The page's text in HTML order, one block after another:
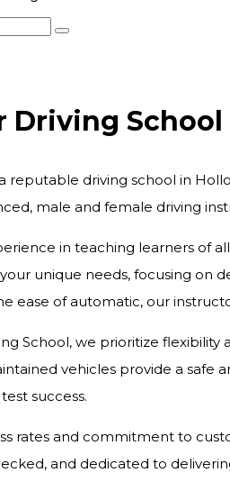
Driving School
reputable driving school in
male and female driving
in teaching learners of
unique needs, focusing on
ease of automatic, our
School, we prioritize
vehicles provide a safe
success.
rates and commitment to
and dedicated to